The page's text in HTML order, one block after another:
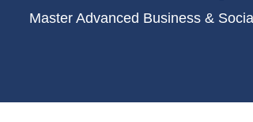
Master Advanced Business &